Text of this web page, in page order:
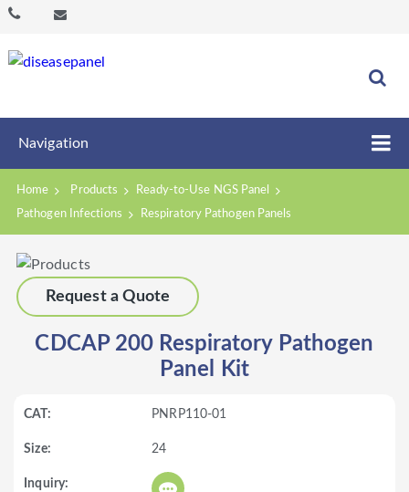
Navigation
Home Products
Ready-to-Use NGS Panel
Pathogen Infections
Respiratory Pathogen Panels
Request a Quote
CDCAP 200 Respiratory Pathogen
Panel Kit
PNRP110-01
24